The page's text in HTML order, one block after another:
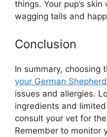
things. Your pup’s
wagging tails and
Conclusion
In summary, choosing
your German Shepherd
issues and allergies.
ingredients and
consult your vet for
Remember to monitor